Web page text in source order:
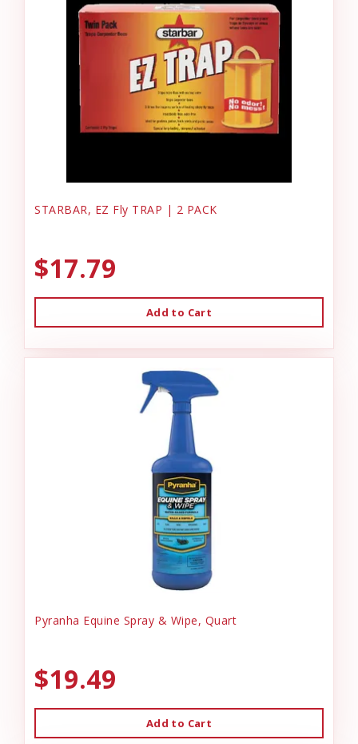
STARBAR, EZ Fly TRAP | 2 PACK
$17.79
Add to Cart
Pyranha Equine Spray & Wipe, Quart
$19.49
Add to Cart